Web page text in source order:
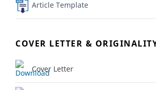
Article Template
COVER LETTER &
Cover Letter